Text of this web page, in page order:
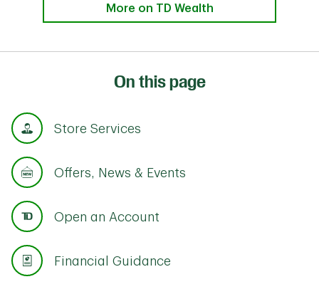
More on TD Wealth
On this page
Store Services
Offers, News & Events
Open an Account
Financial Guidance